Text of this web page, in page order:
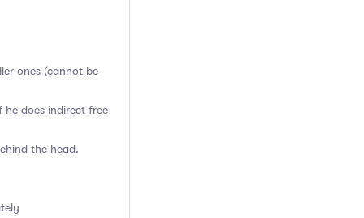
ones (cannot be
he does indirect free
the head.